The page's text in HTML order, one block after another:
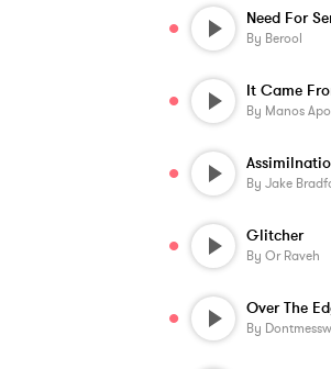
Need For
By Berool
By Manos
By Jake
Glitcher
By Or Raveh
By